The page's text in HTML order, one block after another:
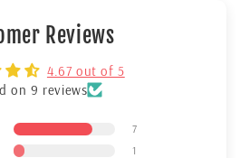
Reviews
4.67 out of 5
on 9 reviews
7
1